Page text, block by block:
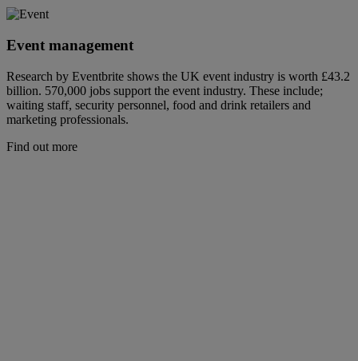
Event management
Research by Eventbrite shows the UK event industry is worth £43.2
billion. 570,000 jobs support the event industry. These include;
waiting staff, security personnel, food and drink retailers and
marketing professionals.
Find out more